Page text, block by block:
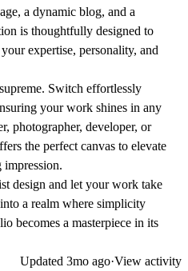
a dynamic blog, and a
is thoughtfully designed to
expertise, personality, and
Switch effortlessly
your work shines in any
photographer, developer, or
the perfect canvas to elevate
design and let your work take
a realm where simplicity
becomes a masterpiece in its
Updated 3mo ago·View activity